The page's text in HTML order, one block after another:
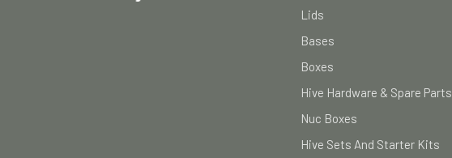
Lids
Bases
Boxes
Hive Hardware & Spare Parts
Nuc Boxes
Hive Sets And Starter Kits